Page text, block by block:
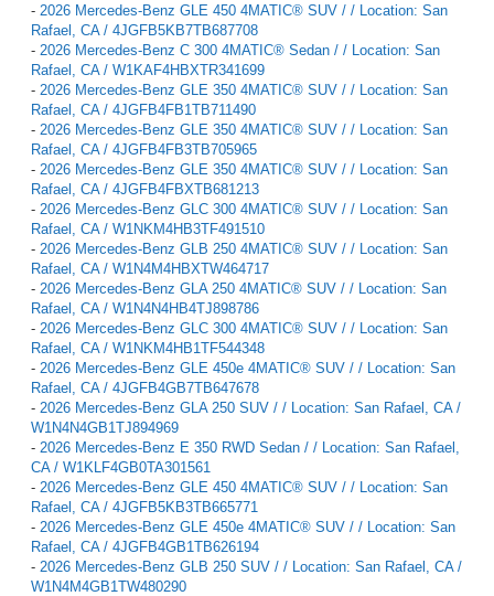
- 2026 Mercedes-Benz GLE 450 4MATIC® SUV / / Location: San
Rafael, CA / 4JGFB5KB7TB687708
- 2026 Mercedes-Benz C 300 4MATIC® Sedan / / Location: San
Rafael, CA / W1KAF4HBXTR341699
- 2026 Mercedes-Benz GLE 350 4MATIC® SUV / / Location: San
Rafael, CA / 4JGFB4FB1TB711490
- 2026 Mercedes-Benz GLE 350 4MATIC® SUV / / Location: San
Rafael, CA / 4JGFB4FB3TB705965
- 2026 Mercedes-Benz GLE 350 4MATIC® SUV / / Location: San
Rafael, CA / 4JGFB4FBXTB681213
- 2026 Mercedes-Benz GLC 300 4MATIC® SUV / / Location: San
Rafael, CA / W1NKM4HB3TF491510
- 2026 Mercedes-Benz GLB 250 4MATIC® SUV / / Location: San
Rafael, CA / W1N4M4HBXTW464717
- 2026 Mercedes-Benz GLA 250 4MATIC® SUV / / Location: San
Rafael, CA / W1N4N4HB4TJ898786
- 2026 Mercedes-Benz GLC 300 4MATIC® SUV / / Location: San
Rafael, CA / W1NKM4HB1TF544348
- 2026 Mercedes-Benz GLE 450e 4MATIC® SUV / / Location: San
Rafael, CA / 4JGFB4GB7TB647678
- 2026 Mercedes-Benz GLA 250 SUV / / Location: San Rafael, CA /
W1N4N4GB1TJ894969
- 2026 Mercedes-Benz E 350 RWD Sedan / / Location: San Rafael,
CA / W1KLF4GB0TA301561
- 2026 Mercedes-Benz GLE 450 4MATIC® SUV / / Location: San
Rafael, CA / 4JGFB5KB3TB665771
- 2026 Mercedes-Benz GLE 450e 4MATIC® SUV / / Location: San
Rafael, CA / 4JGFB4GB1TB626194
- 2026 Mercedes-Benz GLB 250 SUV / / Location: San Rafael, CA /
W1N4M4GB1TW480290